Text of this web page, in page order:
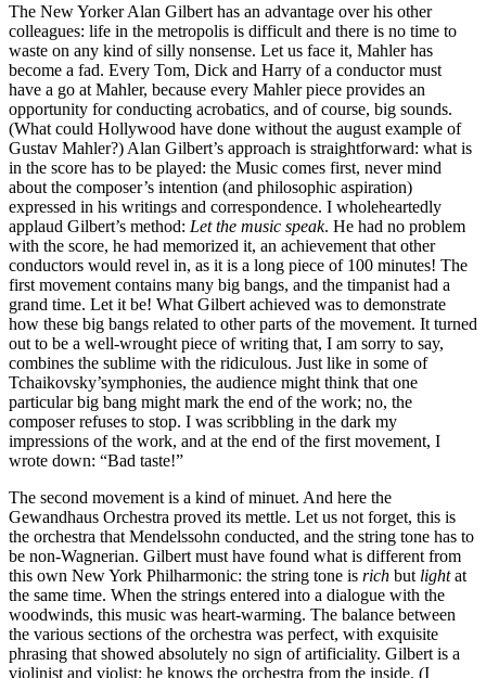
The New Yorker Alan Gilbert has an advantage over his other
colleagues: life in the metropolis is difficult and there is no time to
waste on any kind of silly nonsense. Let us face it, Mahler has
become a fad. Every Tom, Dick and Harry of a conductor must
have a go at Mahler, because every Mahler piece provides an
opportunity for conducting acrobatics, and of course, big sounds.
(What could Hollywood have done without the august example of
Gustav Mahler?) Alan Gilbert’s approach is straightforward: what is
in the score has to be played: the Music comes first, never mind
about the composer’s intention (and philosophic aspiration)
expressed in his writings and correspondence. I wholeheartedly
applaud Gilbert’s method: Let the music speak. He had no problem
with the score, he had memorized it, an achievement that other
conductors would revel in, as it is a long piece of 100 minutes! The
first movement contains many big bangs, and the timpanist had a
grand time. Let it be! What Gilbert achieved was to demonstrate
how these big bangs related to other parts of the movement. It turned
out to be a well-wrought piece of writing that, I am sorry to say,
combines the sublime with the ridiculous. Just like in some of
Tchaikovsky’symphonies, the audience might think that one
particular big bang might mark the end of the work; no, the
composer refuses to stop. I was scribbling in the dark my
impressions of the work, and at the end of the first movement, I
wrote down: “Bad taste!”
The second movement is a kind of minuet. And here the
Gewandhaus Orchestra proved its mettle. Let us not forget, this is
the orchestra that Mendelssohn conducted, and the string tone has to
be non-Wagnerian. Gilbert must have found what is different from
this own New York Philharmonic: the string tone is rich but lightat
the same time. When the strings entered into a dialogue with the
woodwinds, this music was heart-warming. The balance between
the various sections of the orchestra was perfect, with exquisite
phrasing that showed absolutely no sign of artificiality. Gilbert is a
violinist and violist: he knows the orchestra from the inside. (I